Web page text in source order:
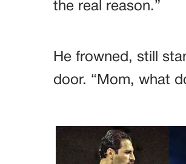
the real reason.”
He frowned, still
door. “Mom, what